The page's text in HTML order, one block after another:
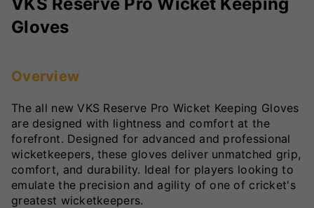
Gloves
Overview
The all new VKS Reserve Pro Wicket Keeping Gloves
are designed with lightness and comfort at the
forefront. Designed for advanced and professional
wicketkeepers, these gloves deliver unmatched grip,
comfort, and durability. Ideal for players looking to
emulate the precision and agility of one of cricket's
greatest wicketkeepers.